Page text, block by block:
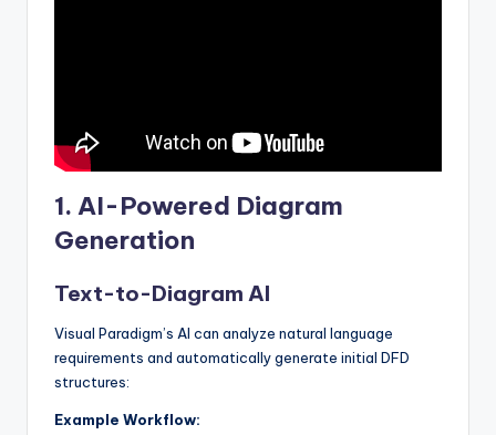
1. AI-Powered Diagram
Generation
Text-to-Diagram AI
Visual Paradigm’s AI can analyze natural language
requirements and automatically generate initial DFD
structures:
Example Workflow: